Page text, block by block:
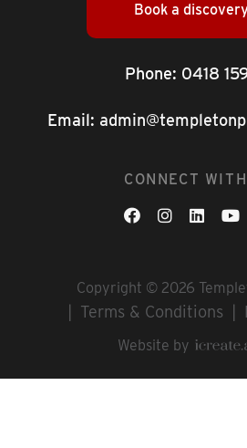
Book a
Phone: 0418
Email:
CONNECT
Copyright © 2026
Terms & Conditions
Website by